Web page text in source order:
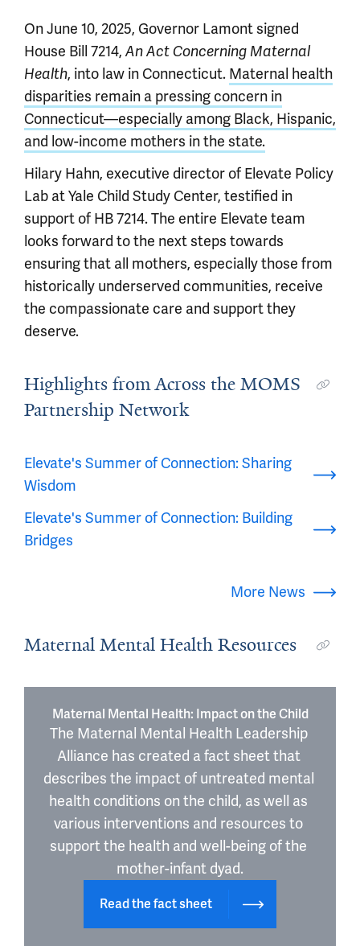
On June 10, 2025, Governor Lamont signed
House Bill 7214,An Act Concerning Maternal
Health, into law in Connecticut. Maternal health
disparities remain a pressing concern in
Connecticut—especially among Black, Hispanic,
and low-income mothers in the state.
Hilary Hahn, executive director of Elevate Policy
Lab at Yale Child Study Center, testified in
support of HB 7214. The entire Elevate team
looks forward to the next steps towards
ensuring that all mothers, especially those from
historically underserved communities, receive
the compassionate care and support they
deserve.
Highlights from Across the MOMS
Partnership Network
Elevate's Summer of Connection: Sharing
Wisdom
Elevate's Summer of Connection: Building
Bridges
More News
Maternal Mental Health Resources
Maternal Mental Health: Impact on the Child
The Maternal Mental Health Leadership
Alliance has created a fact sheet that
describes the impact of untreated mental
health conditions on the child, as well as
various interventions and resources to
support the health and well-being of the
mother-infant dyad.
Read the fact sheet